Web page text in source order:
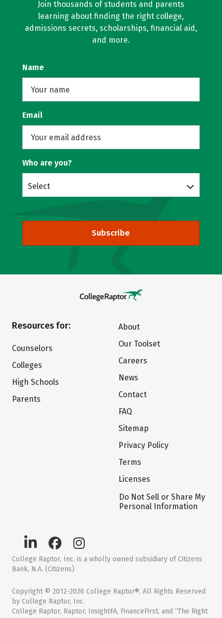
Join thousands of students and parents
learning about finding the right college,
admissions secrets, scholarships, financial aid,
and more.
Name
Email
Who are you?
Select
Subscribe
Resources for:
Counselors
Colleges
High Schools
Parents
About
Our Toolset
Careers
News
Contact
FAQ
Sitemap
Privacy Policy
Terms
Licenses
Do Not Sell or Share My
Personal Information
College Raptor, Inc. is a wholly owned subsidiary of Citizens
Bank, N.A. (Citizens)
Copyright © 2012-2026 College Raptor®. All Rights Reserved
by College Raptor, Inc.
College Raptor, Raptor, InsightFA, FinanceFirst, and “The Right